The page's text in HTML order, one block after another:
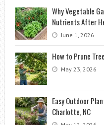
Why Vegetable
Nutrients After
June 1, 2026
How to Prune
May 23, 2026
Easy Outdoor
Charlotte, NC